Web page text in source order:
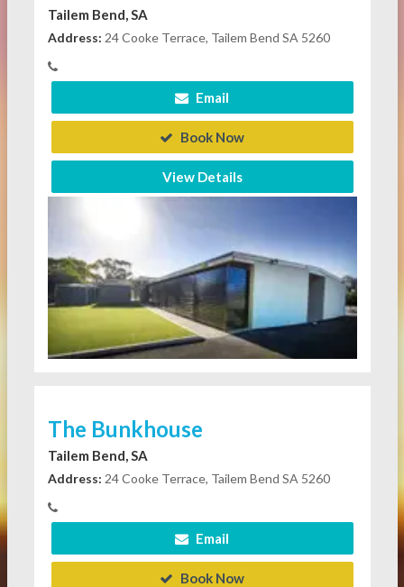
Tailem Bend, SA
Address: 24 Cooke Terrace, Tailem Bend SA 5260
Email
Book Now
View Details
The Bunkhouse
Tailem Bend, SA
Address: 24 Cooke Terrace, Tailem Bend SA 5260
Email
Book Now